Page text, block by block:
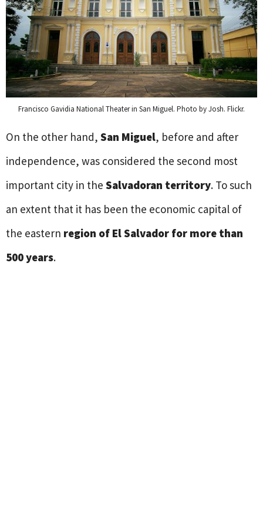
Francisco Gavidia National Theater in San Miguel. Photo by Josh. Flickr.
On the other hand, San Miguel, before and after
independence, was considered the second most
important city in the Salvadoran territory. To such
an extent that it has been the economic capital of
the eastern region of El Salvador for more than
500 years.